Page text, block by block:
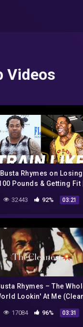
Videos
Busta Rhymes on Losing
Pounds & Getting Fit |
Men's Health
32443 92% 03:21
Rhymes – The
Lookin' At Me
17084 96% 03:31